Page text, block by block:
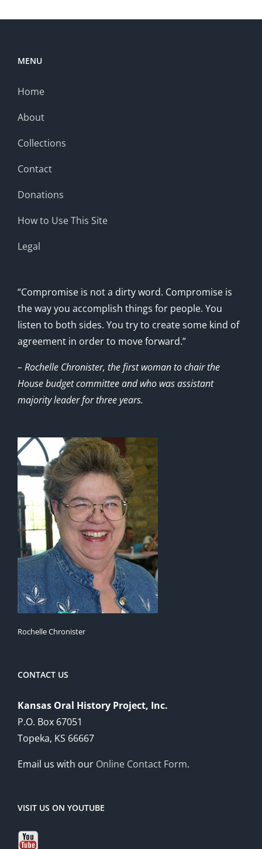
MENU
Home
About
Collections
Contact
Donations
How to Use This Site
Legal
“Compromise is not a dirty word. Compromise is
the way you accomplish things for people. You
listen to both sides. You try to create some kind of
agreement in order to move forward.”
– Rochelle Chronister, the first woman to chair the
House budget committee and who was assistant
majority leader for three years.
Rochelle Chronister
CONTACT US
Kansas Oral History Project, Inc.
P.O. Box 67051
Topeka, KS 66667
Email us with our Online Contact Form.
VISIT US ON YOUTUBE